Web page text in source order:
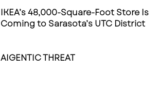
IKEA’s 48,000-Square-Foot Store Is
Coming to Sarasota’s UTC District
AIGENTIC THREAT